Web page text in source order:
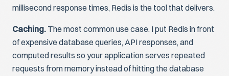
millisecond response times, Redis is the tool that delivers.
Caching. The most common use case. I put Redis in front
of expensive database queries, API responses, and
computed results so your application serves repeated
requests from memory instead of hitting the database